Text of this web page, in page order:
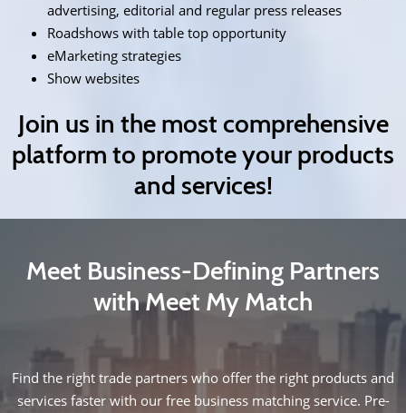
advertising, editorial and regular press releases
Roadshows with table top opportunity
eMarketing strategies
Show websites
Join us in the most comprehensive
platform to promote your products
and services!
Meet Business-Defining Partners
with Meet My Match
Find the right trade partners who offer the right products and
services faster with our free business matching service. Pre-